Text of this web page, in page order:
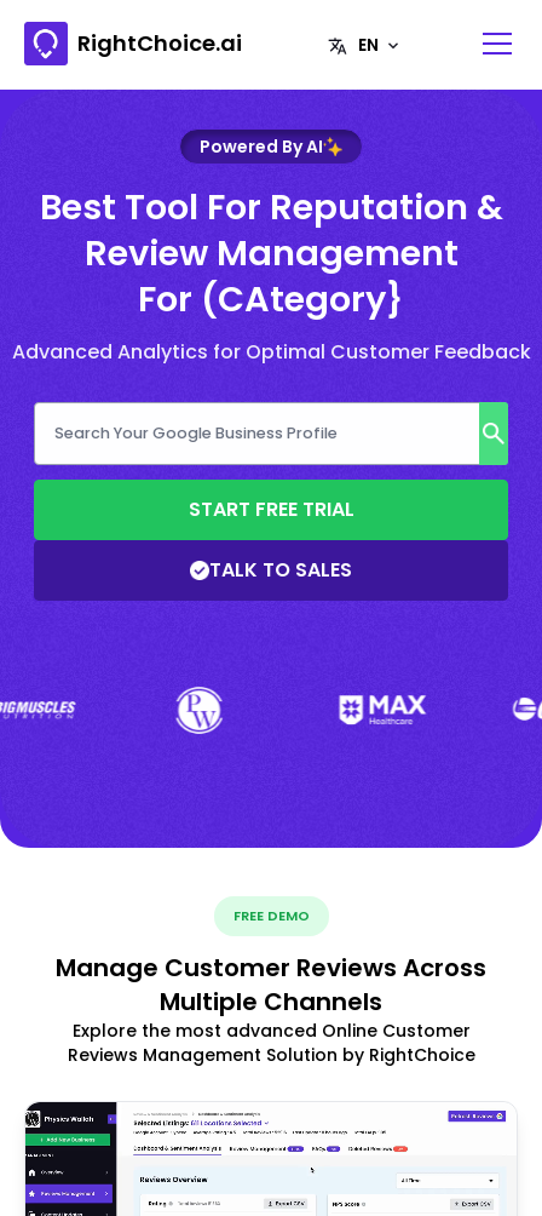
RightChoice.ai
Powered By AI
Best Tool For Reputation &
Review Management
For (CAtegory}
Advanced Analytics for Optimal Customer Feedback
START FREE TRIAL
TALK TO SALES
FREE DEMO
Manage Customer Reviews Across
Multiple Channels
Explore the most advanced Online Customer
Reviews Management Solution by RightChoice